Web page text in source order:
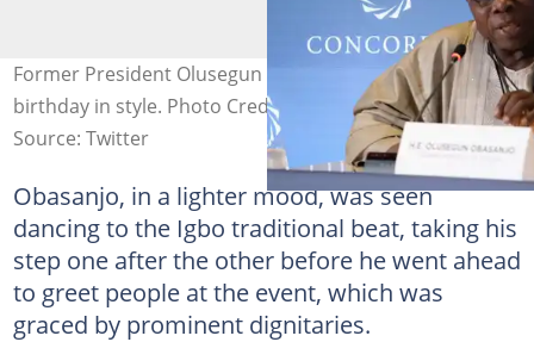
Former President Olusegun Obasanjo celebrates his
birthday in style. Photo Credit: Getty Images
Source: Twitter
Obasanjo, in a lighter mood, was seen
dancing to the Igbo traditional beat, taking his
step one after the other before he went ahead
to greet people at the event, which was
graced by prominent dignitaries.